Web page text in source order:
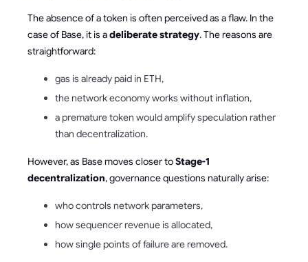
The absence of a token is often perceived as a flaw. In the
case of Base, it is adeliberate strategy. The reasons are
straightforward:
gas is already paid in ETH,
the network economy works without inflation,
a premature token would amplify speculation rather
than decentralization.
However, as Base moves closer toStage-1
decentralization, governance questions naturally arise:
who controls network parameters,
how sequencer revenue is allocated,
how single points of failure are removed.